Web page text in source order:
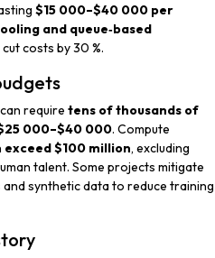
$15 000–$40 000 per
and queue‑based
costs by 30 %.
require tens of thousands of
000–$40 000. Compute
exceed $100 million, excluding
talent. Some projects mitigate
synthetic data to reduce training